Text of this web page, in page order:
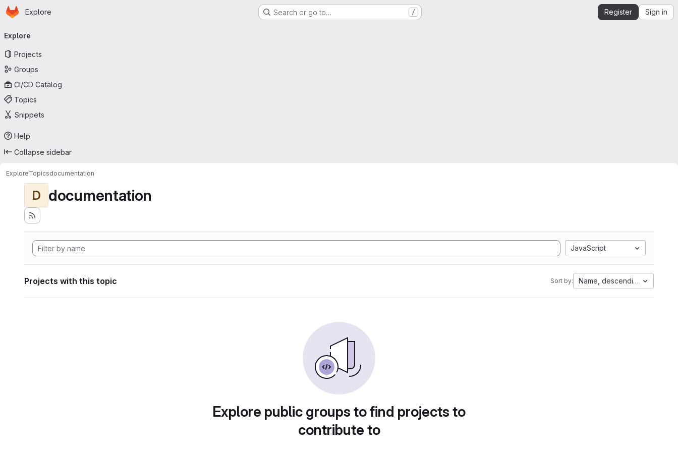
Skip to main content
Homepage
Explore Search or go to… / Register Sign in
navigation
Explore
Projects
Groups
CI/CD Catalog
Topics
Snippets
Help
Collapse sidebar
ExploreTopicsdocumentation
D documentation
JavaScript
Projects with this topic Sort by: Name, descending
Explore public groups to find projects to
contribute to